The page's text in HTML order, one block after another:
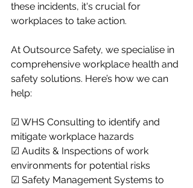
these incidents, it's crucial for
workplaces to take action.
At Outsource Safety, we specialise in
comprehensive workplace health and
safety solutions. Here’s how we can
help:
☑ WHS Consulting to identify and
mitigate workplace hazards
☑ Audits & Inspections of work
environments for potential risks
☑ Safety Management Systems to